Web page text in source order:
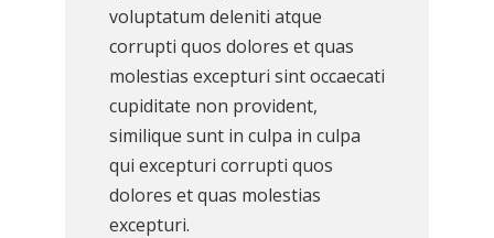
voluptatum deleniti atque
corrupti quos dolores et quas
molestias excepturi sint occaecati
cupiditate non provident,
similique sunt in culpa in culpa
qui excepturi corrupti quos
dolores et quas molestias
excepturi.